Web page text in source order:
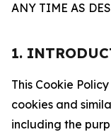
ANY TIME AS
1.
This Cookie
cookies and
including the